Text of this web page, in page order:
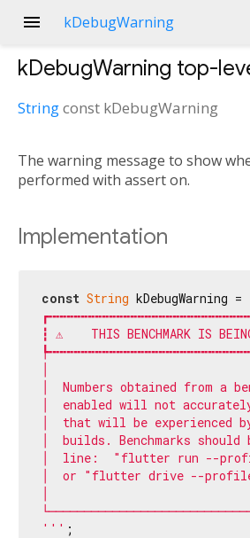
menu kDebugWarning
kDebugWarning top-
Stringconst kDebugWarning
The warning message to show
performed with assert on.
Implementation
const String kDebugWarning =
┇ ⚠    THIS BENCHMARK IS
│  Numbers obtained from a
│  enabled will not
│  that will be experienced
│  builds. Benchmarks
│  line:  "flutter run --
│  or "flutter drive --
''' ;